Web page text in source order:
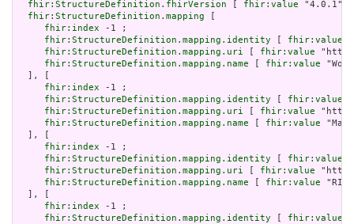
fhir:StructureDefinition.fhirVersion fhir:value "4.0.1"]
fhir:StructureDefinition.mapping
fhir:index -1 ;
fhir:StructureDefinition.mapping.identity
fhir:value
fhir:StructureDefinition.mapping.uri
fhir:value
fhir:StructureDefinition.mapping.name
fhir:value
  ], [
fhir:index -1 ;
fhir:StructureDefinition.mapping.identity
fhir:value
fhir:StructureDefinition.mapping.uri
fhir:value
fhir:StructureDefinition.mapping.name
fhir:value
  ], [
fhir:index -1 ;
fhir:StructureDefinition.mapping.identity
fhir:value
fhir:StructureDefinition.mapping.uri
fhir:value
fhir:StructureDefinition.mapping.name
fhir:value "RIM
  ], [
fhir:index -1 ;
fhir:StructureDefinition.mapping.identity
fhir:value